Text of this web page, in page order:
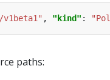
, "kind" :
paths: